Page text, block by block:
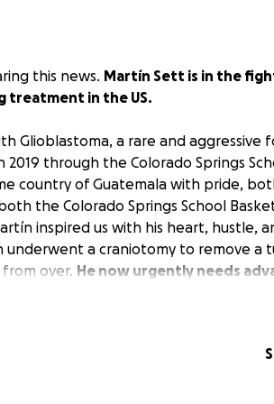
this news. Martín Sett is in the
treatment in the US.
Glioblastoma, a rare and aggressive
through the Colorado Springs
country of Guatemala with pride,
the Colorado Springs School
inspired us with his heart, hustle,
underwent a craniotomy to remove a
over. He now urgently needs
against this devastating illness.
some of the travel,